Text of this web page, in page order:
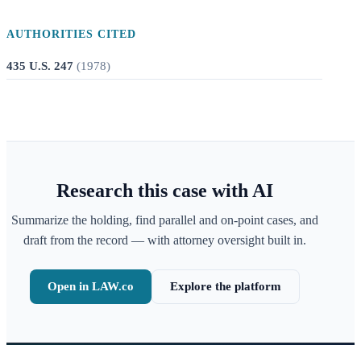
AUTHORITIES CITED
435 U.S. 247 (1978)
Research this case with AI
Summarize the holding, find parallel and on-point cases, and
draft from the record — with attorney oversight built in.
Open in LAW.co Explore the platform